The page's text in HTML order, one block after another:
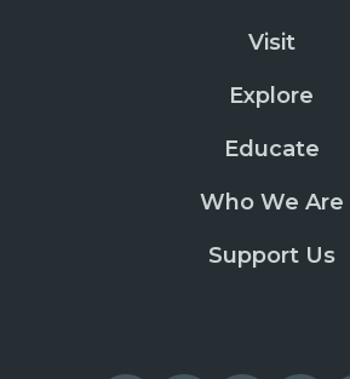
Visit
Explore
Educate
Who We Are
Support Us